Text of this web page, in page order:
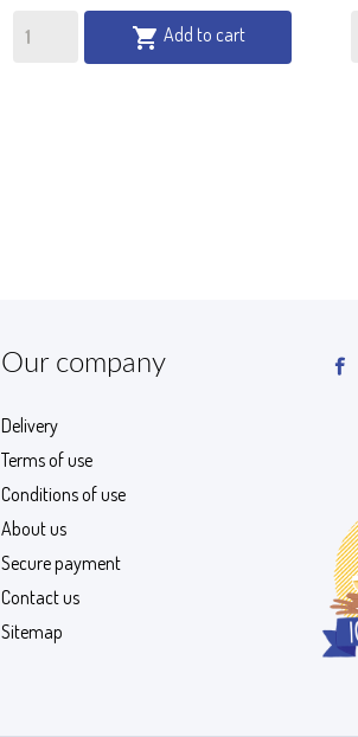
 Add to cart
Our company
Delivery
Terms of use
Conditions of use
About us
Secure payment
Contact us
Sitemap